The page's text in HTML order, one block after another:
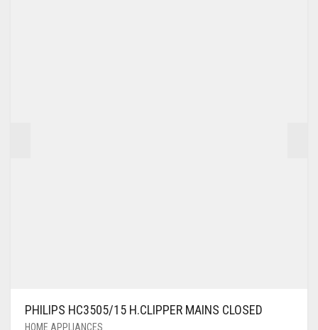
PHILIPS HC3505/15 H.CLIPPER MAINS CLOSED
HOME APPLIANCES